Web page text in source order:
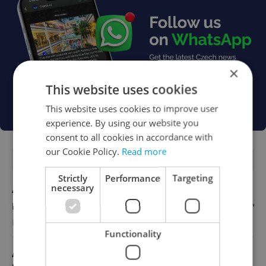
FEATURED JOBS
Account Manager
English
Reputation Guards
Academic Coordinator & Curriculum
×
This website uses cookies
This website uses cookies to improve user
experience. By using our website you
consent to all cookies in accordance with
our Cookie Policy. Read more
Strictly
necessary
Performance Targeting
Functionality